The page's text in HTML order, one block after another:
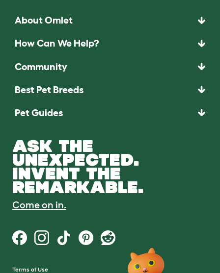
About Omlet
How Can We Help?
Community
Best Pet Breeds
Pet Guides
ASK THE
UNEXPECTED.
INVENT THE
REMARKABLE.
Come on in.
Terms of Use